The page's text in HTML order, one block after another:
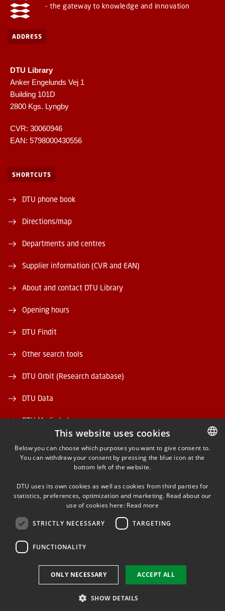
- the gateway to knowledge and innovation
ADDRESS
DTU Library
Anker Engelunds Vej 1
Building 101D
2800 Kgs. Lyngby
CVR: 30060946
EAN: 5798000430556
SHORTCUTS
DTU phone book
Directions/map
Departments and centres
Supplier information (CVR and EAN)
About and contact DTU Library
Opening hours
DTU Findit
Other search tools
DTU Orbit (Research database)
DTU Data
DTU Media Lab
FACEBOOK
DANISH
This website uses cookies
Below you can choose which purposes you want to give consent to.
You can withdraw your consent by pressing the blue icon at the
bottom left of the website.
DTU uses its own cookies as well as cookies from third parties for
statistics, preferences, optimization and marketing. Read about our
use of cookies here: Read more
STRICTLY NECESSARY TARGETING
FUNCTIONALITY
ACCEPT ALL
ONLY NECESSARY
SHOW DETAILS